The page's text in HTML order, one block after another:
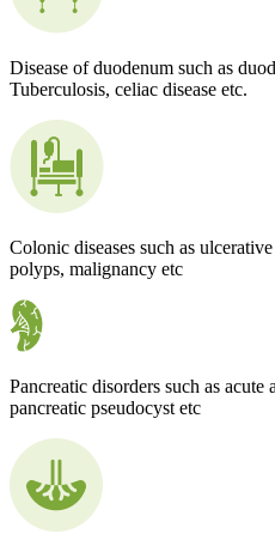
Disease of duodenum such as
Tuberculosis, celiac disease etc.
Colonic diseases such as
polyps, malignancy etc
Pancreatic disorders such as acute
pancreatic pseudocyst etc